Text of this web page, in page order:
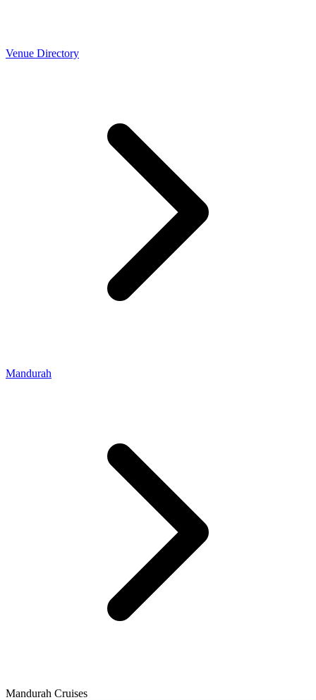
Venue Directory
Mandurah
Mandurah Cruises